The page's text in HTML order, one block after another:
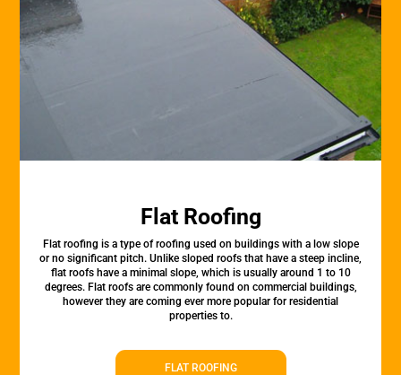
Flat Roofing
Flat roofing is a type of roofing used on buildings with a low slope
or no significant pitch. Unlike sloped roofs that have a steep incline,
flat roofs have a minimal slope, which is usually around 1 to 10
degrees. Flat roofs are commonly found on commercial buildings,
however they are coming ever more popular for residential
properties to.
FLAT ROOFING